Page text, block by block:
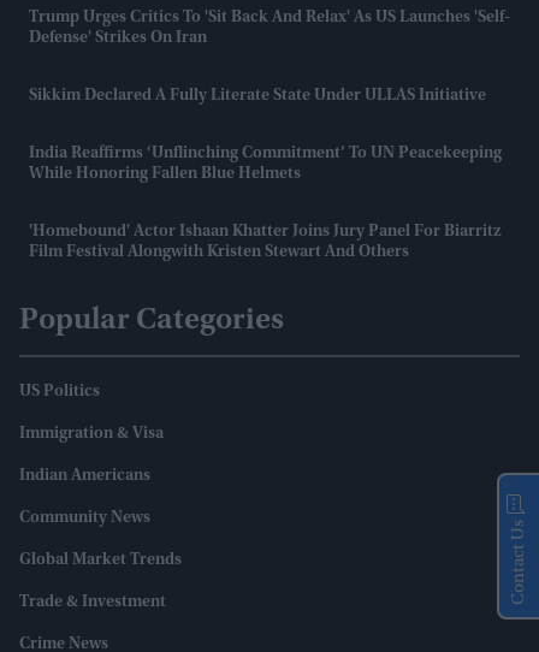
Trump Urges Critics To 'sit Back And Relax' As US Launches 'self-
Defense' Strikes On Iran
Sikkim Declared A Fully Literate State Under ULLAS Initiative
India Reaffirms ‘unflinching Commitment’ To UN Peacekeeping
While Honoring Fallen Blue Helmets
'Homebound' Actor Ishaan Khatter Joins Jury Panel For Biarritz
Film Festival Alongwith Kristen Stewart And Others
Popular Categories
US Politics
Immigration & Visa
Indian Americans
Community News
Global Market Trends
Trade & Investment
Crime News
Contact Us